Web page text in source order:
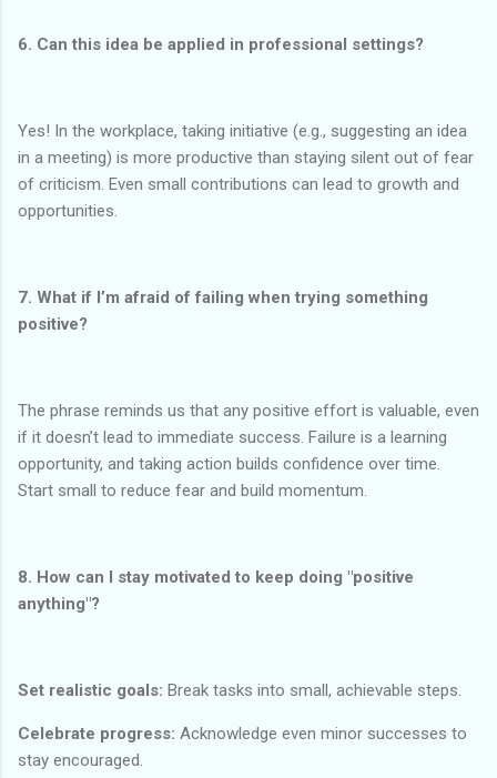
6. Can this idea be applied in professional settings?
Yes! In the workplace, taking initiative (e.g., suggesting an idea
in a meeting) is more productive than staying silent out of fear
of criticism. Even small contributions can lead to growth and
opportunities.
7. What if I’m afraid of failing when trying something
positive?
The phrase reminds us that any positive effort is valuable, even
if it doesn’t lead to immediate success. Failure is a learning
opportunity, and taking action builds confidence over time.
Start small to reduce fear and build momentum.
8. How can I stay motivated to keep doing "positive
anything"?
Set realistic goals: Break tasks into small, achievable steps.
Celebrate progress: Acknowledge even minor successes to
stay encouraged.